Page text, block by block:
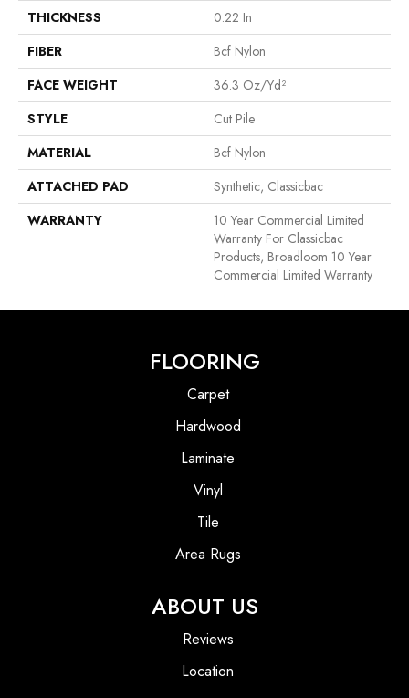
THICKNESS
0.22 In
FIBER
Bcf Nylon
FACE WEIGHT
36.3 Oz/yd²
STYLE
Cut Pile
MATERIAL
Bcf Nylon
ATTACHED PAD
Synthetic, Classicbac
WARRANTY
10 Year Commercial Limited
Warranty For Classicbac
Products, Broadloom 10 Year
Commercial Limited Warranty
FLOORING
Carpet
Hardwood
Laminate
Vinyl
Tile
Area Rugs
ABOUT US
Reviews
Location